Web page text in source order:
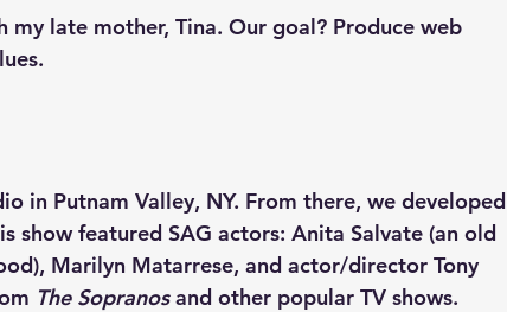
late mother, Tina. Our goal? Produce web
in Putnam Valley, NY. From there, we developed
show featured SAG actors: Anita Salvate (an old
Marilyn Matarrese, and actor/director Tony
The Sopranos and other popular TV shows.